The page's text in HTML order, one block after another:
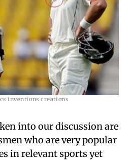
inventions creations
into our discussion are
who are very popular
in relevant sports yet